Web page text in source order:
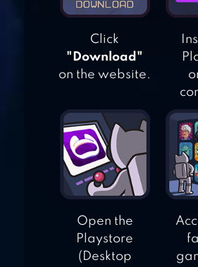
BLOCKY
RACING:
BLOCKY
TRAFFIC
Click
"Download"
on the website.
Open the
Playstore
(Desktop